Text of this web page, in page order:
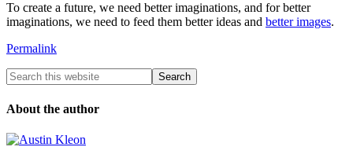
To create a future, we need better imaginations, and for better
imaginations, we need to feed them better ideas and better images.
Permalink
About the author